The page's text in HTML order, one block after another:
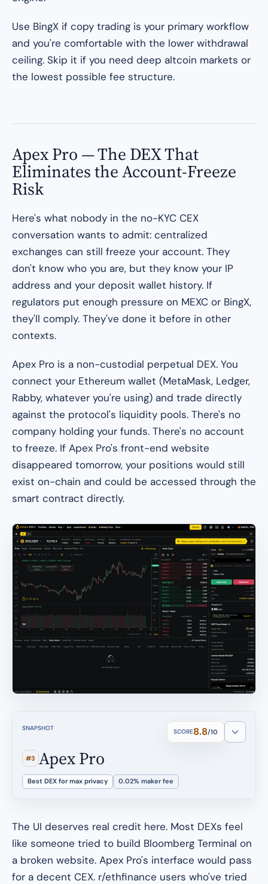
Use BingX if copy trading is your primary workflow
and you're comfortable with the lower withdrawal
ceiling. Skip it if you need deep altcoin markets or
the lowest possible fee structure.
Apex Pro — The DEX That
Eliminates the Account-Freeze
Risk
Here's what nobody in the no-KYC CEX
conversation wants to admit: centralized
exchanges can still freeze your account. They
don't know who you are, but they know your IP
address and your deposit wallet history. If
regulators put enough pressure on MEXC or BingX,
they'll comply. They've done it before in other
contexts.
Apex Pro is a non-custodial perpetual DEX. You
connect your Ethereum wallet (MetaMask, Ledger,
Rabby, whatever you're using) and trade directly
against the protocol's liquidity pools. There's no
company holding your funds. There's no account
to freeze. If Apex Pro's front-end website
disappeared tomorrow, your positions would still
exist on-chain and could be accessed through the
smart contract directly.
SNAPSHOT SCORE8.8/10
#3 Apex Pro
Best DEX for max privacy 0.02% maker fee
The UI deserves real credit here. Most DEXs feel
like someone tried to build Bloomberg Terminal on
a broken website. Apex Pro's interface would pass
for a decent CEX. r/ethfinance users who've tried